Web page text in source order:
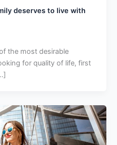
deserves to live with
the most desirable
for quality of life, first